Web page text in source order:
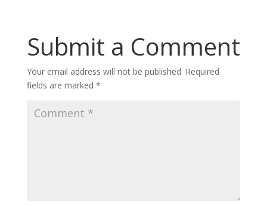
Submit a Comment
Your email address will not be published. Required
fields are marked *